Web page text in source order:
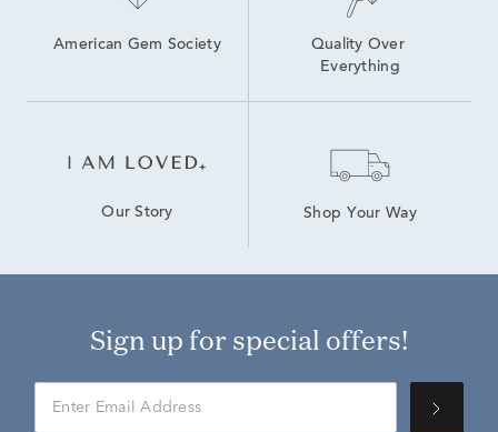
American Gem Society
Quality Over
Everything
Our Story Shop Your Way
Sign up for special offers!